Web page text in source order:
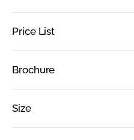
Price List
Brochure
Size